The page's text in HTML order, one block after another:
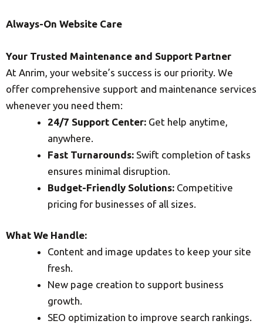
Always-On Website Care
Your Trusted Maintenance and Support Partner
At Anrim, your website’s success is our priority. We
offer comprehensive support and maintenance services
whenever you need them:
24/7 Support Center: Get help anytime,
anywhere.
Fast Turnarounds: Swift completion of tasks
ensures minimal disruption.
Budget-Friendly Solutions: Competitive
pricing for businesses of all sizes.
What We Handle:
Content and image updates to keep your site
fresh.
New page creation to support business
growth.
SEO optimization to improve search rankings.